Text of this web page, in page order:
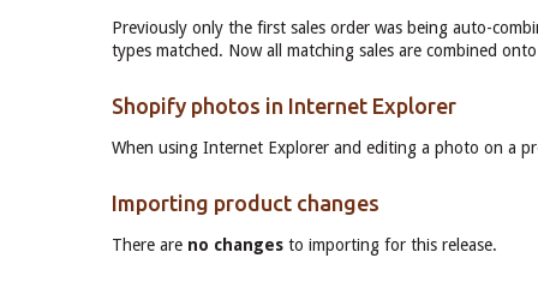
Previously only the first sales order was being auto-
types matched. Now all matching sales are combined
Shopify photos in Internet Explorer
When using Internet Explorer and editing a photo on a
Importing product changes
There are no changesto importing for this release.